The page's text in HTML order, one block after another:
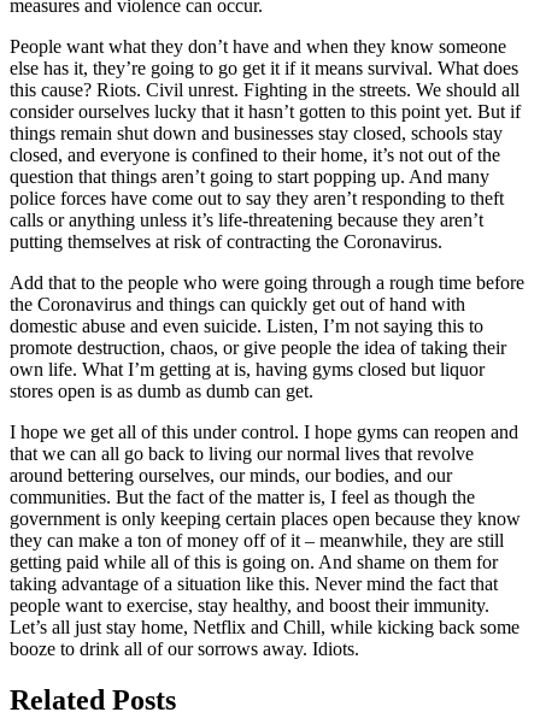
measures and violence can occur.
People want what they don’t have and when they know someone
else has it, they’re going to go get it if it means survival. What does
this cause? Riots. Civil unrest. Fighting in the streets. We should all
consider ourselves lucky that it hasn’t gotten to this point yet. But if
things remain shut down and businesses stay closed, schools stay
closed, and everyone is confined to their home, it’s not out of the
question that things aren’t going to start popping up. And many
police forces have come out to say they aren’t responding to theft
calls or anything unless it’s life-threatening because they aren’t
putting themselves at risk of contracting the Coronavirus.
Add that to the people who were going through a rough time before
the Coronavirus and things can quickly get out of hand with
domestic abuse and even suicide. Listen, I’m not saying this to
promote destruction, chaos, or give people the idea of taking their
own life. What I’m getting at is, having gyms closed but liquor
stores open is as dumb as dumb can get.
I hope we get all of this under control. I hope gyms can reopen and
that we can all go back to living our normal lives that revolve
around bettering ourselves, our minds, our bodies, and our
communities. But the fact of the matter is, I feel as though the
government is only keeping certain places open because they know
they can make a ton of money off of it – meanwhile, they are still
getting paid while all of this is going on. And shame on them for
taking advantage of a situation like this. Never mind the fact that
people want to exercise, stay healthy, and boost their immunity.
Let’s all just stay home, Netflix and Chill, while kicking back some
booze to drink all of our sorrows away. Idiots.
Related Posts